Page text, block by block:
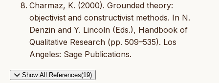
Charmaz, K. (2000). Grounded theory:
objectivist and constructivist methods. In N.
Denzin and Y. Lincoln (Eds.), Handbook of
Qualitative Research (pp. 509–535). Los
Angeles: Sage Publications.
Show All References(19)